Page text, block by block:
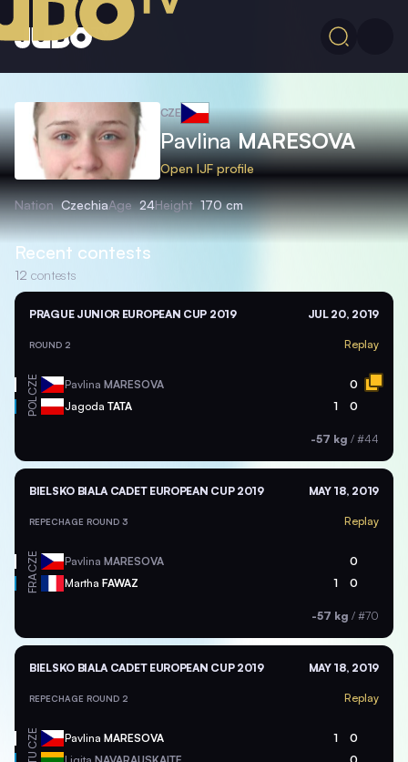
CZE
PavlinaMARESOVA
Open IJF profile
Nation CzechiaAge 24Height 170 cm
Recent contests
12 contests
PRAGUE JUNIOR EUROPEAN CUP 2019 JUL 20, 2019
ROUND 2 Replay
CZE Pavlina MARESOVA 0
POL Jagoda TATA 1 0
-57 kg / #44
BIELSKO BIALA CADET EUROPEAN CUP 2019 MAY 18, 2019
REPECHAGE ROUND 3 Replay
CZE Pavlina MARESOVA 0
FRA Martha FAWAZ 1 0
-57 kg / #70
BIELSKO BIALA CADET EUROPEAN CUP 2019 MAY 18, 2019
REPECHAGE ROUND 2 Replay
CZE Pavlina MARESOVA 1 0